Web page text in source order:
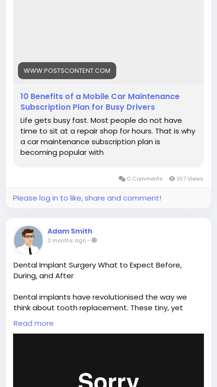
WWW.POSTSCONTENT.COM
10 Benefits of a Mobile Car Maintenance
Subscription Plan for Busy Drivers
Life gets busy fast. Most people do not have
time to sit at a repair shop for hours. That is why
a car maintenance subscription plan is
becoming popular with
0 Comments 357 Views
Please log in to like, share and comment!
Adam Smith
3 months ago-
Dental Implant Surgery What to Expect Before,
During, and After
Dental implants have revolutionised the way we
think about tooth replacement. These tiny, yet
mighty titanium posts serve as artificial tooth roots,
providing a stable foundation for replacement
Read more